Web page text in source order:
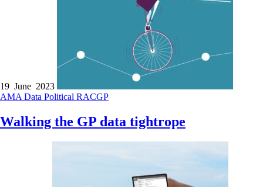
19 June 2023
AMA Data Political RACGP
Walking the GP data tightrope